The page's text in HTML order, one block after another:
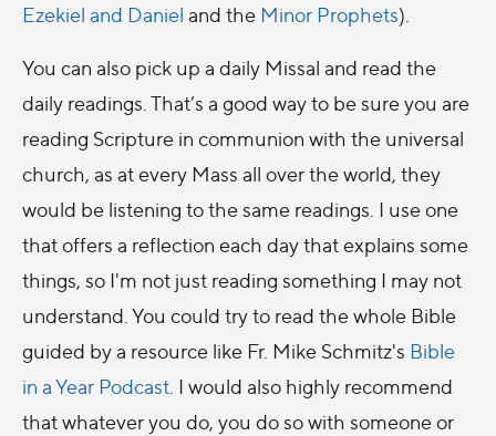
Ezekiel and Daniel and the Minor Prophets).
You can also pick up a daily Missal and read the
daily readings. That’s a good way to be sure you are
reading Scripture in communion with the universal
church, as at every Mass all over the world, they
would be listening to the same readings. I use one
that offers a reflection each day that explains some
things, so I'm not just reading something I may not
understand. You could try to read the whole Bible
guided by a resource like Fr. Mike Schmitz's Bible
in a Year Podcast . I would also highly recommend
that whatever you do, you do so with someone or